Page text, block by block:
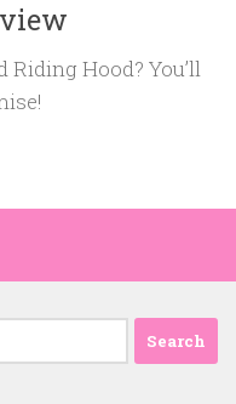
Hood? You’ll